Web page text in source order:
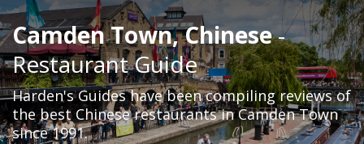
Camden Town, Chinese-
Restaurant Guide
Harden's Guides have been compiling reviews of
the best Chinese restaurants in Camden Town
since 1991.